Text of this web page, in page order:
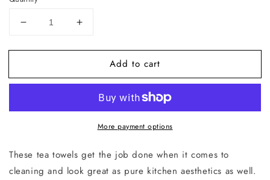
Decrease
for
at
Increase
for
at
Own
Add to cart
More payment options
These tea towels get the job done when it comes to
cleaning and look great as pure kitchen aesthetics as well.